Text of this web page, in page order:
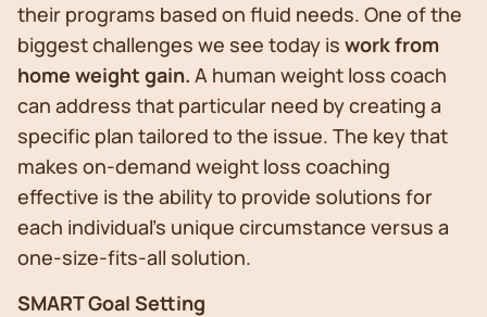
their programs based on fluid needs. One of the
biggest challenges we see today is work from
home weight gain. A human weight loss coach
can address that particular need by creating a
specific plan tailored to the issue. The key that
makes on-demand weight loss coaching
effective is the ability to provide solutions for
each individual’s unique circumstance versus a
one-size-fits-all solution.
SMART Goal Setting